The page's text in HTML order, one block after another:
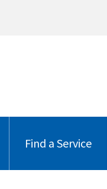
Find a Service